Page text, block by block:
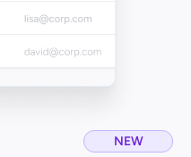
NEW